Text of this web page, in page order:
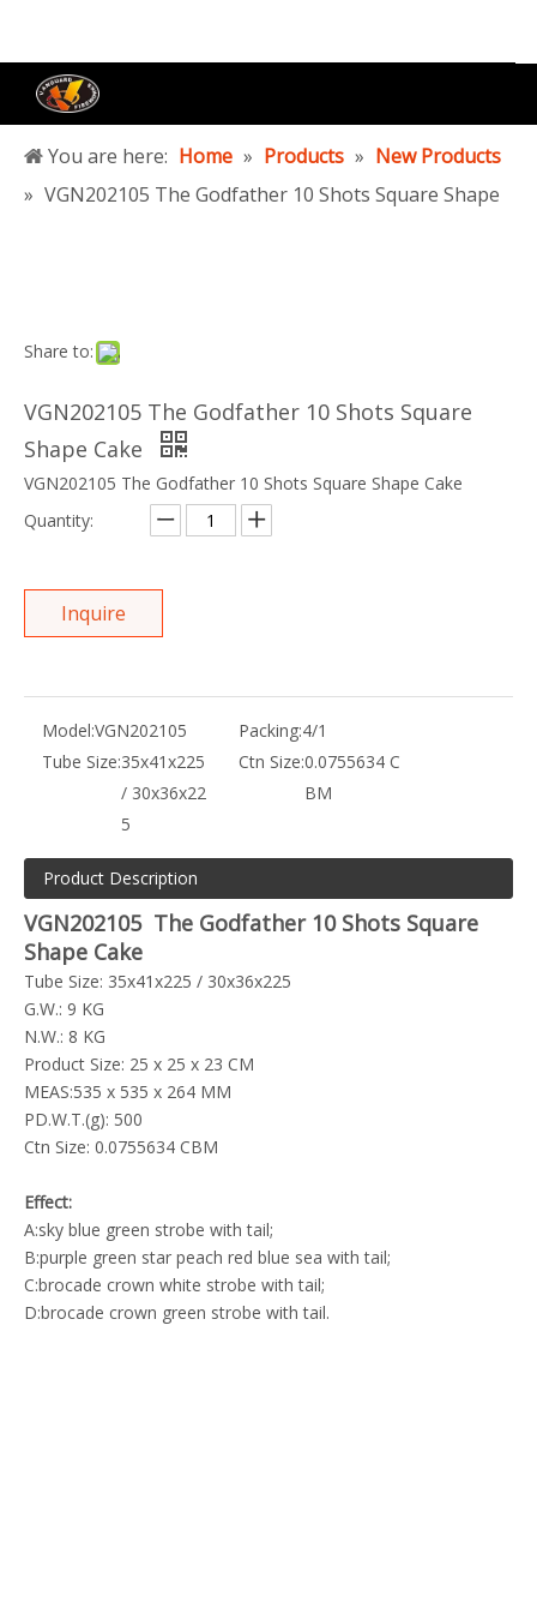
You are here: Home » Products » New Products
» VGN202105 The Godfather 10 Shots Square Shape
Share to:
VGN202105 The Godfather 10 Shots Square
Shape Cake
VGN202105 The Godfather 10 Shots Square Shape Cake
Quantity:
Inquire
Model:VGN202105 Packing:4/1
Tube Size:35x41x225
/ 30x36x22
5
Ctn Size:0.0755634 C
BM
Product Description
VGN202105 The Godfather 10 Shots Square
Shape Cake
Tube Size: 35x41x225 / 30x36x225
G.W.: 9 KG
N.W.: 8 KG
Product Size: 25 x 25 x 23 CM
MEAS:535 x 535 x 264 MM
PD.W.T.(g): 500
Ctn Size: 0.0755634 CBM
Effect:
A:sky blue green strobe with tail;
B:purple green star peach red blue sea with tail;
C:brocade crown white strobe with tail;
D:brocade crown green strobe with tail.